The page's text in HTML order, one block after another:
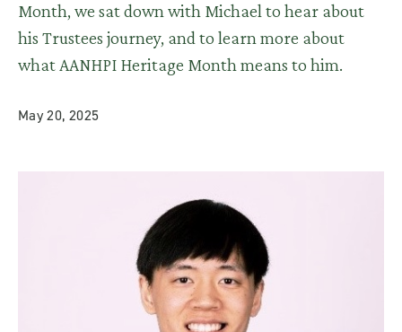
Month, we sat down with Michael to hear about
his Trustees journey, and to learn more about
what AANHPI Heritage Month means to him.
May 20, 2025